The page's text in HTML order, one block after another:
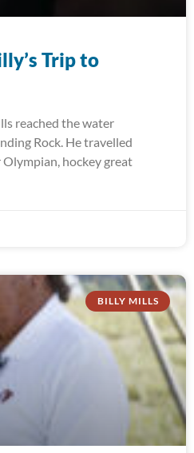
Trip to
reached the water
Rock. He travelled
hockey great
BILLY MILLS